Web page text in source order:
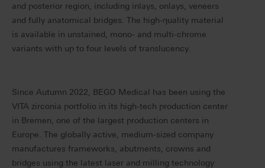
and posterior region, including inlays, onlays, veneers
and fully anatomical bridges. The high-quality material
is available in unstained, mono- and multi-chrome
variants with up to four levels of translucency.
Since Autumn 2022, BEGO Medical has been using the
VITA zirconia portfolio in its high-tech production center
in Bremen, one of the largest production centers in
Europe. The globally active, medium-sized company
manufactures frameworks, abutments, crowns and
bridges using the latest laser and milling technology